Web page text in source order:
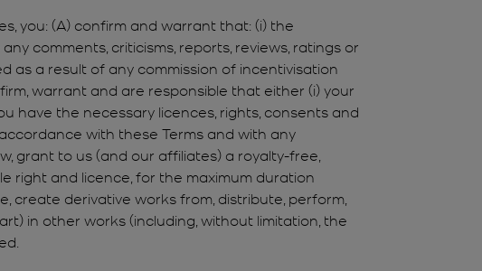
you: (A) confirm and warrant that: (i) the
comments, criticisms, reports, reviews, ratings or
as a result of any commission of incentivisation
warrant and are responsible that either (i) your
have the necessary licences, rights, consents and
with these Terms and with any
grant to us (and our affiliates) a royalty-free,
right and licence, for the maximum duration
create derivative works from, distribute, perform,
in other works (including, without limitation, the